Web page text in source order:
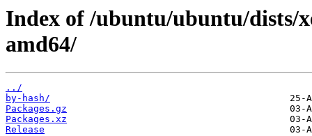
Index of /ubuntu/ubuntu/dists/
amd64/
../
by-hash/
Packages.gz
Packages.xz
Release